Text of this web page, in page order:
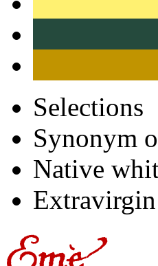
Selections
Synonym
Native